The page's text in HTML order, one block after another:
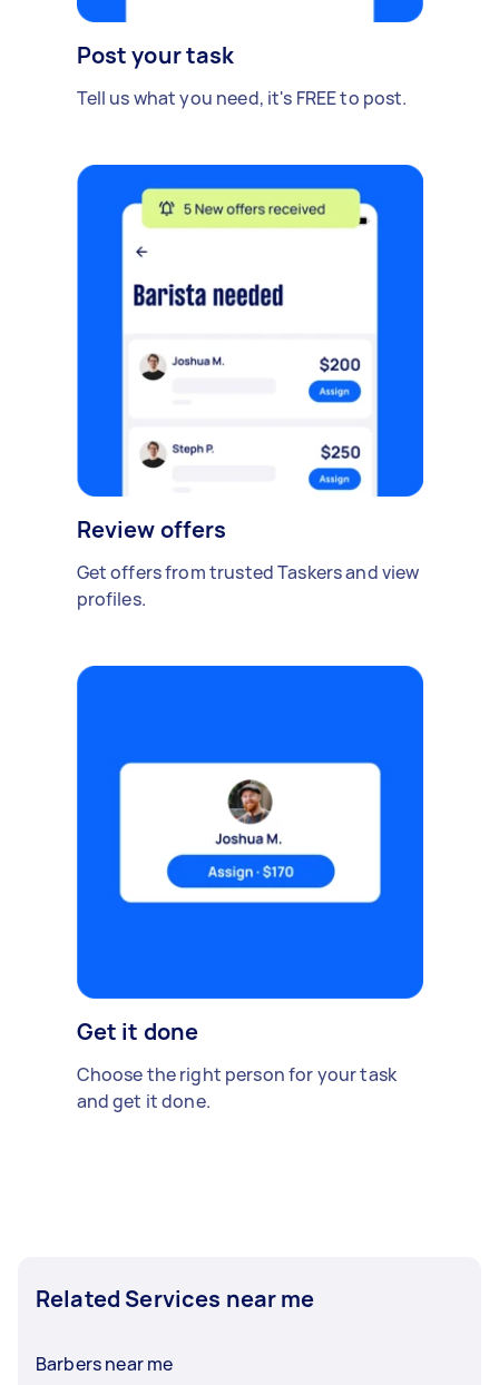
Post your task
Tell us what you need, it's FREE to post.
Review offers
Get offers from trusted Taskers and view
profiles.
Get it done
Choose the right person for your task
and get it done.
Related Services near me
Barbers near me